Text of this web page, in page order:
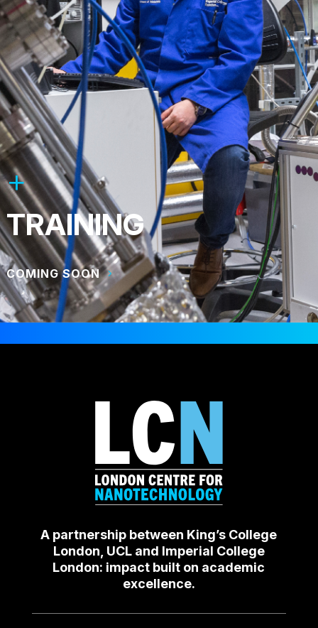
TRAINING
COMING SOON
A partnership between King’s College
London, UCL and Imperial College
London: impact built on academic
excellence.